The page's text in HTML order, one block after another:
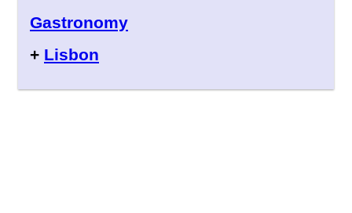
Gastronomy
+ Lisbon